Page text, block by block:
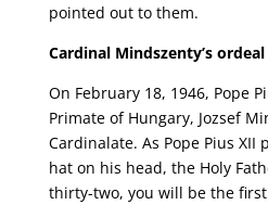
pointed out to them.
Cardinal Mindszenty’s ordeal
On February 18, 1946, Pope
Primate of Hungary, Jozsef
Cardinalate. As Pope Pius XII
hat on his head, the Holy
thirty-two, you will be the